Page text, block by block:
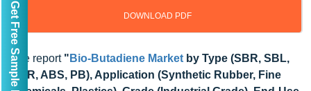
DOWNLOAD PDF
The report " Bio-Butadiene Market by Type (SBR, SBL,
NBR, ABS, PB), Application (Synthetic Rubber, Fine
Get Free Sample Pages